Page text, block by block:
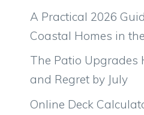
A Practical 2026
Coastal Homes in
The Patio Upgrades
and Regret by July
Online Deck